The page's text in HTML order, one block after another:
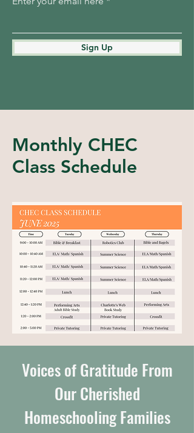
Sign Up
Monthly CHEC
Class Schedule
Voices of Gratitude From
Our Cherished
Homeschooling Families